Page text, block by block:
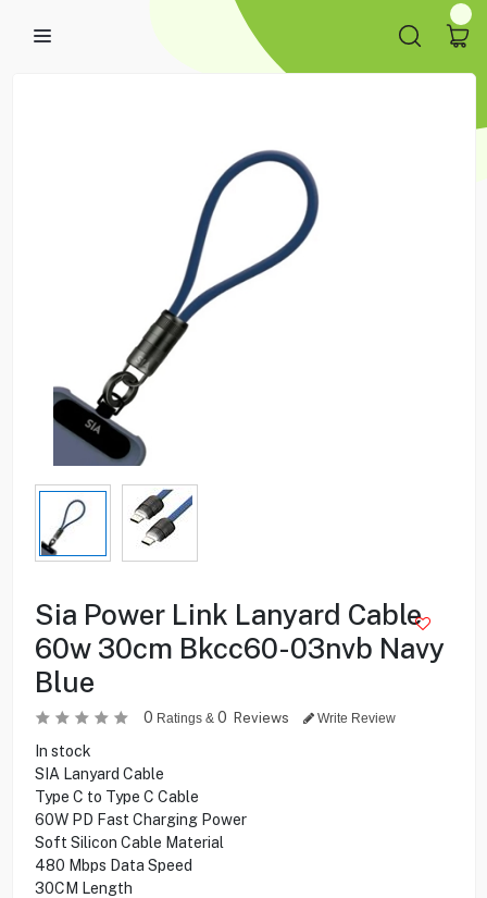
Sia Power Link Lanyard Cable
60w 30cm Bkcc60-03nvb Navy
Blue
0 Ratings & 0 Reviews Write Review
In stock
SIA Lanyard Cable
Type C to Type C Cable
60W PD Fast Charging Power
Soft Silicon Cable Material
480 Mbps Data Speed
30CM Length